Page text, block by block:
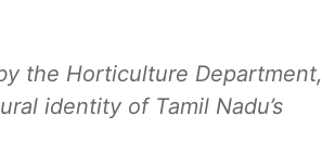
the Horticulture Department,
identity of Tamil Nadu’s